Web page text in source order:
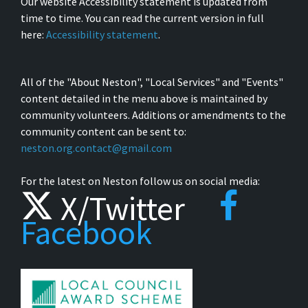
time to time. You can read the current version in full
here: Accessibility statement.
All of the "About Neston", "Local Services" and "Events"
content detailed in the menu above is maintained by
community volunteers. Additions or amendments to the
community content can be sent to:
neston.org.contact@gmail.com
For the latest on Neston follow us on social media:
X/Twitter
Facebook